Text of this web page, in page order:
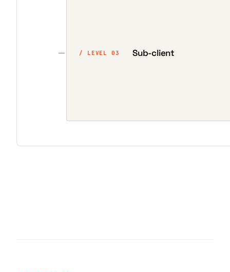
/ LEVEL 03 Sub-client